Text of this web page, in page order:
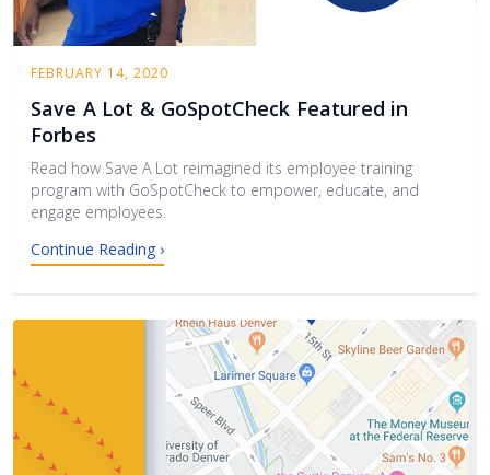
FEBRUARY 14, 2020
Save A Lot & GoSpotCheck Featured in
Forbes
Read how Save A Lot reimagined its employee training
program with GoSpotCheck to empower, educate, and
engage employees.
Continue Reading ›